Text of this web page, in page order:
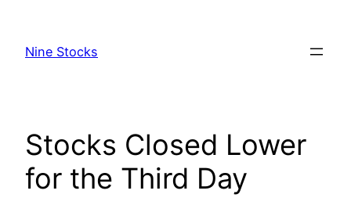
content
Nine Stocks
Stocks Closed Lower
for the Third Day